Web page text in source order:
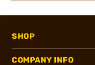
SHOP
COMPANY INFO